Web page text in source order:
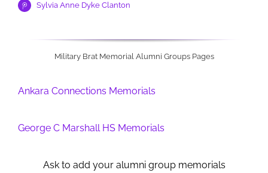
Sylvia Anne Dyke Clanton
Military Brat Memorial Alumni Groups Pages
Ankara Connections Memorials
George C Marshall HS Memorials
Ask to add your alumni group memorials